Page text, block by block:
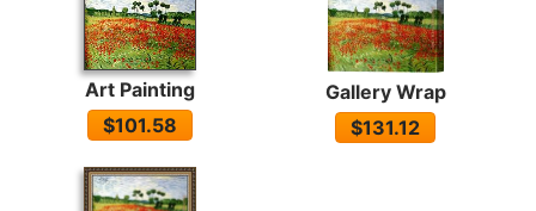
Art Painting
$101.58
Gallery Wrap
$131.12